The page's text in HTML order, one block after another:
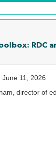
RDC
June 11, 2026
director of